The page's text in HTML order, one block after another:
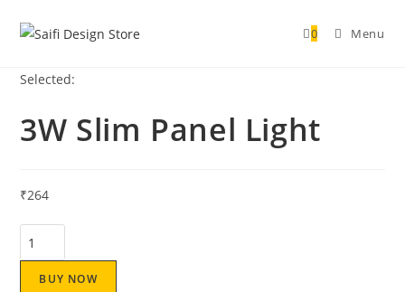
0 Menu
Selected:
3W Slim Panel Light
₹264
BUY NOW